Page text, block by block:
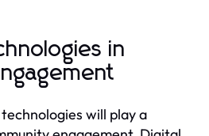
in
will play a